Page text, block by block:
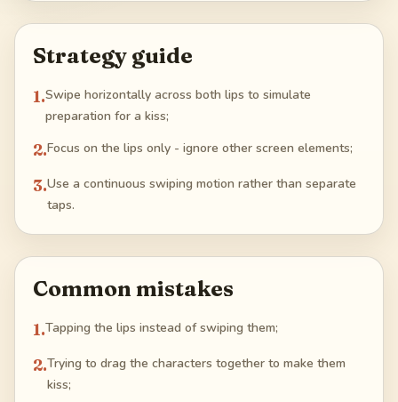
Strategy guide
1.Swipe horizontally across both lips to simulate
preparation for a kiss;
2.Focus on the lips only - ignore other screen elements;
3.Use a continuous swiping motion rather than separate
taps.
Common mistakes
1.Tapping the lips instead of swiping them;
2.Trying to drag the characters together to make them
kiss;